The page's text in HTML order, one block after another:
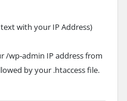
with your IP Address)
/wp-admin IP address from
by your .htaccess file.